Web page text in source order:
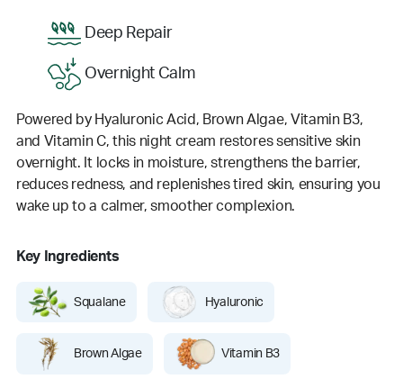
Deep Repair
Overnight Calm
Powered by Hyaluronic Acid, Brown Algae, Vitamin B3,
and Vitamin C, this night cream restores sensitive skin
overnight. It locks in moisture, strengthens the barrier,
reduces redness, and replenishes tired skin, ensuring you
wake up to a calmer, smoother complexion.
Key Ingredients
Squalane Hyaluronic
Brown Algae Vitamin B3